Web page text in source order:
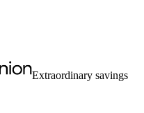
Extraordinary savings